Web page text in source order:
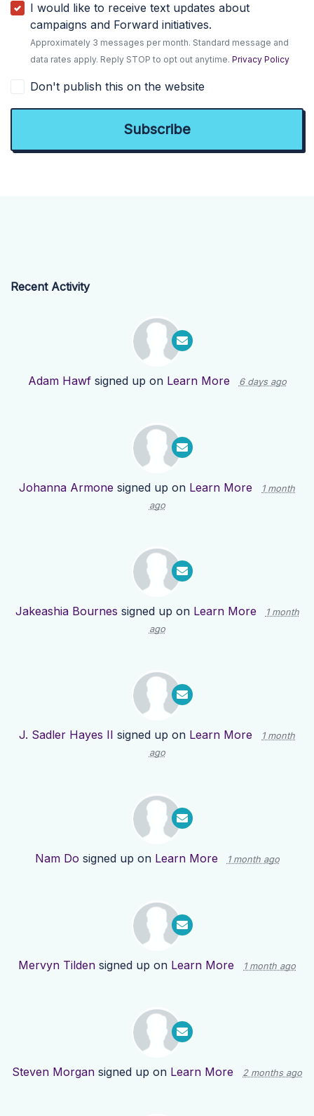
I would like to receive text updates about
campaigns and Forward initiatives.
Approximately 3 messages per month. Standard message and
data rates apply. Reply STOP to opt out anytime.Privacy Policy
Don't publish this on the website
Recent Activity
Adam Hawfsigned up on Learn More 6 days ago
Johanna Armone signed up on Learn More
1 month
ago
Jakeashia Bournes signed up on Learn More
1 month
ago
J. Sadler Hayes II signed up on Learn More
1 month
ago
Nam Do signed up on Learn More 1 month ago
Mervyn Tilden signed up on Learn More 1 month ago
Steven Morgan signed up on Learn More 2 months ago